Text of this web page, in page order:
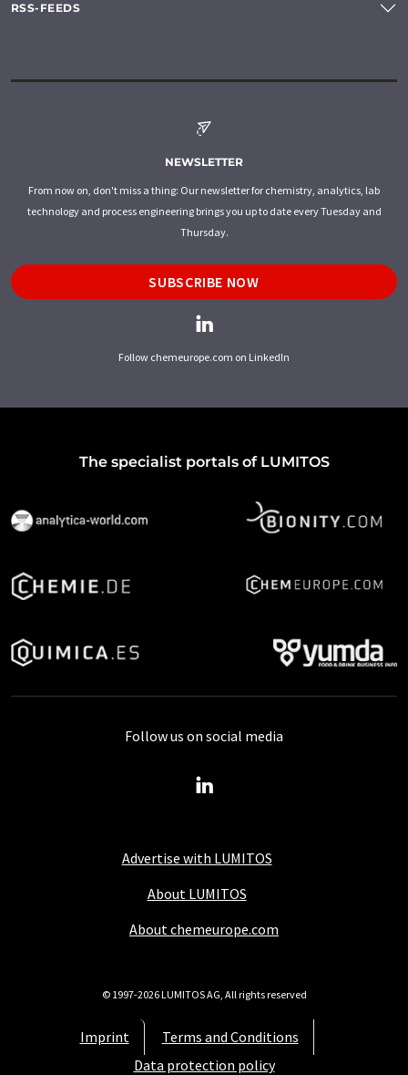
RSS-FEEDS
NEWSLETTER
From now on, don't miss a thing: Our newsletter for chemistry, analytics, lab
technology and process engineering brings you up to date every Tuesday and
Thursday.
SUBSCRIBE NOW
Follow chemeurope.com on LinkedIn
The specialist portals of LUMITOS
Advertise with LUMITOS
About LUMITOS
About chemeurope.com
Imprint
Terms and Conditions
Data protection policy
Follow us on social media
© 1997-2026 LUMITOS AG, All rights reserved